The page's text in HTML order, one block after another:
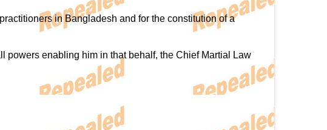
in Bangladesh and for the constitution of a
powers enabling him in that behalf, the Chief Martial Law